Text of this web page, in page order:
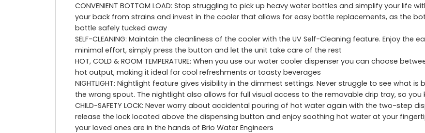
CONVENIENT BOTTOM LOAD: Stop struggling to pick up heavy water bottles and simplify your life
your back from strains and invest in the cooler that allows for easy bottle replacements, as the
bottle safely tucked away
SELF-CLEANING: Maintain the cleanliness of the cooler with the UV Self-Cleaning feature. Enjoy the
minimal effort, simply press the button and let the unit take care of the rest
HOT, COLD & ROOM TEMPERATURE: When you use our water cooler dispenser you can choose
hot output, making it ideal for cool refreshments or toasty beverages
NIGHTLIGHT: Nightlight feature gives visibility in the dimmest settings. Never struggle to see what
the wrong spout. The nightlight also allows for full visual access to the removable drip tray, so
CHILD-SAFETY LOCK: Never worry about accidental pouring of hot water again with the two-step
release the lock located above the dispensing button and enjoy soothing hot water at your
your loved ones are in the hands of Brio Water Engineers